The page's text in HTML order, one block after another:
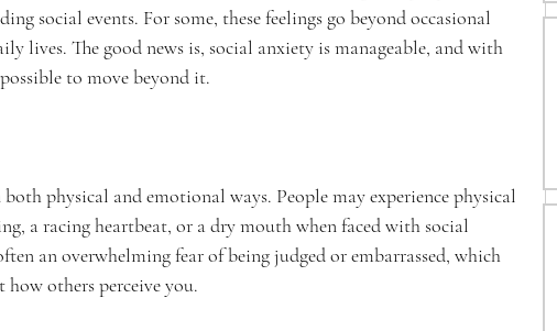
social events. For some, these feelings go beyond occasional
lives. The good news is, social anxiety is manageable, and with
to move beyond it.
physical and emotional ways. People may experience physical
a racing heartbeat, or a dry mouth when faced with social
an overwhelming fear of being judged or embarrassed, which
others perceive you.